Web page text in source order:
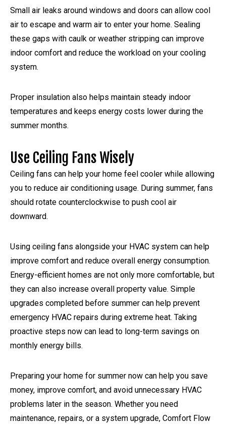
Small air leaks around windows and doors can allow cool
air to escape and warm air to enter your home. Sealing
these gaps with caulk or weather stripping can improve
indoor comfort and reduce the workload on your cooling
system.
Proper insulation also helps maintain steady indoor
temperatures and keeps energy costs lower during the
summer months.
Use Ceiling Fans Wisely
Ceiling fans can help your home feel cooler while allowing
you to reduce air conditioning usage. During summer, fans
should rotate counterclockwise to push cool air
downward.
Using ceiling fans alongside your HVAC system can help
improve comfort and reduce overall energy consumption.
Energy-efficient homes are not only more comfortable, but
they can also increase overall property value. Simple
upgrades completed before summer can help prevent
emergency HVAC repairs during extreme heat. Taking
proactive steps now can lead to long-term savings on
monthly energy bills.
Preparing your home for summer now can help you save
money, improve comfort, and avoid unnecessary HVAC
problems later in the season. Whether you need
maintenance, repairs, or a system upgrade, Comfort Flow